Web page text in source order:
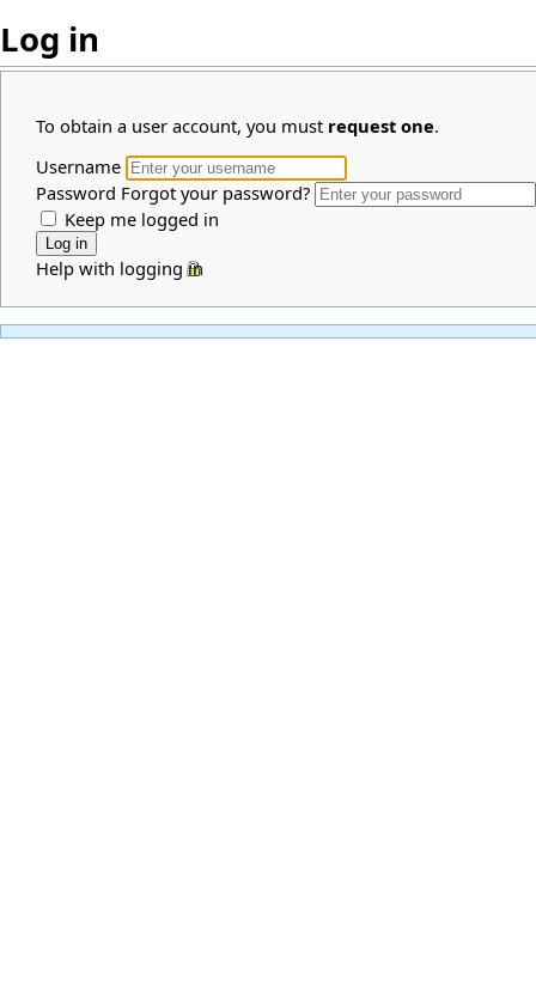
Log in
To obtain a user account, you must request one.
Username
Password Forgot your password?
Keep me logged in
Help with logging in